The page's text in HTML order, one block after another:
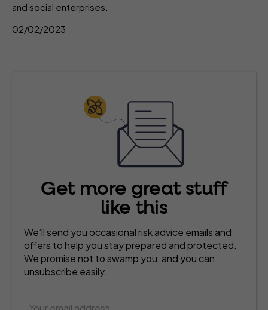
and social enterprises.
02/02/2023
Get more great stuff
like this
We’ll send you occasional risk advice emails and
offers to help you stay prepared and protected.
We promise not to swamp you, and you can
unsubscribe easily.